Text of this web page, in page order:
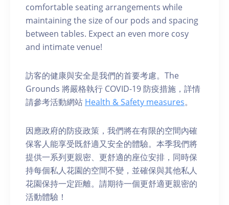
comfortable seating arrangements while
maintaining the size of our pods and spacing
between tables. Expect an even more cosy
and intimate venue!
訪客的健康與安全是我們的首要考慮。The
Grounds 將嚴格執行 COVID-19 防疫措施，詳情
請參考活動網站 Health & Safety measures。
因應政府的防疫政策，我們將在有限的空間內確
保客人能享受既舒適又安全的體驗。本季我們將
提供一系列更親密、更舒適的座位安排，同時保
持每個私人花園的空間不變，並確保與其他私人
花園保持一定距離。請期待一個更舒適更親密的
活動體驗！